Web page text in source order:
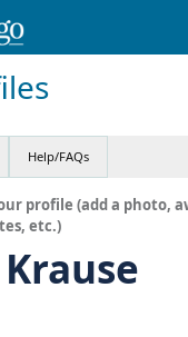
Help/FAQs
profile (add a photo,
etc.)